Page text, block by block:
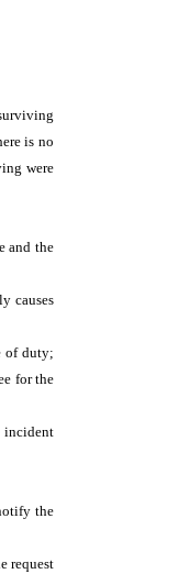
is no
were
and the
causes
of duty;
for the
incident
the
request